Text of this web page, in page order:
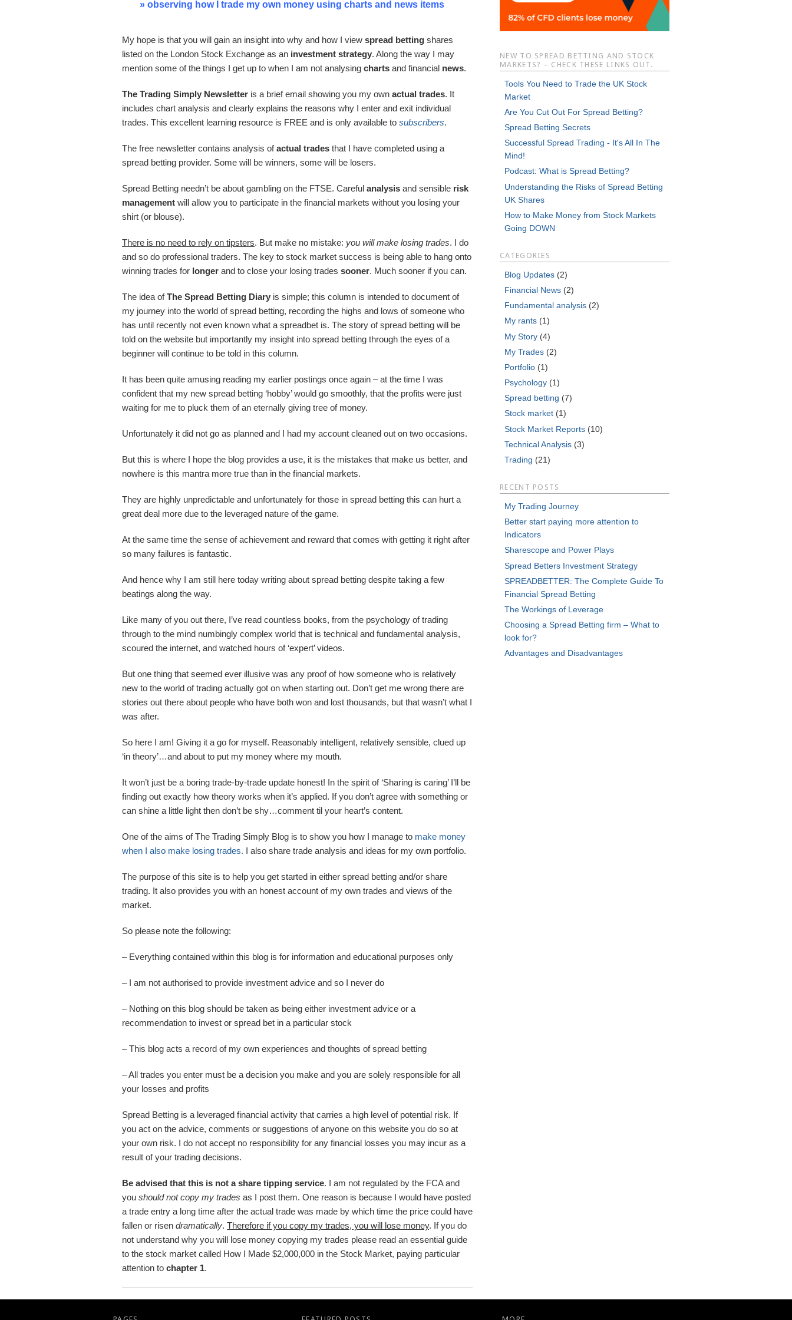
» observing how I trade my own money using charts and news items
My hope is that you will gain an insight into why and how I view spread betting shares
listed on the London Stock Exchange as an investment strategy. Along the way I may
mention some of the things I get up to when I am not analysing charts and financial news.
The Trading Simply Newsletter is a brief email showing you my own actual trades. It
includes chart analysis and clearly explains the reasons why I enter and exit individual
trades. This excellent learning resource is FREE and is only available to subscribers.
The free newsletter contains analysis ofactual trades that I have completed using a
spread betting provider. Some will be winners, some will be losers.
Spread Betting needn’t be about gambling on the FTSE. Careful analysis and sensible risk
management will allow you to participate in the financial markets without you losing your
shirt (or blouse).
There is no need to rely on tipsters. But make no mistake: you will make losing trades. I do
and so do professional traders. The key to stock market success is being able to hang onto
winning trades for longer and to close your losing trades sooner. Much sooner if you can.
The idea ofThe Spread Betting Diary is simple; this column is intended to document of
my journey into the world of spread betting, recording the highs and lows of someone who
has until recently not even known what a spreadbet is. The story of spread betting will be
told on the website but importantly my insight into spread betting through the eyes of a
beginner will continue to be told in this column.
It has been quite amusing reading my earlier postings once again – at the time I was
confident that my new spread betting ‘hobby’ would go smoothly, that the profits were just
waiting for me to pluck them of an eternally giving tree of money.
Unfortunately it did not go as planned and I had my account cleaned out on two occasions.
But this is where I hope the blog provides a use, it is the mistakes that make us better, and
nowhere is this mantra more true than in the financial markets.
They are highly unpredictable and unfortunately for those in spread betting this can hurt a
great deal more due to the leveraged nature of the game.
At the same time the sense of achievement and reward that comes with getting it right after
so many failures is fantastic.
And hence why I am still here today writing about spread betting despite taking a few
beatings along the way.
Like many of you out there, I’ve read countless books, from the psychology of trading
through to the mind numbingly complex world that is technical and fundamental analysis,
scoured the internet, and watched hours of ‘expert’ videos.
But one thing that seemed ever illusive was any proof of how someone who is relatively
new to the world of trading actually got on when starting out. Don’t get me wrong there are
stories out there about people who have both won and lost thousands, but that wasn’t what I
was after.
So here I am! Giving it a go for myself. Reasonably intelligent, relatively sensible, clued up
‘in theory’…and about to put my money where my mouth.
It won’t just be a boring trade-by-trade update honest! In the spirit of ‘Sharing is caring’ I’ll be
finding out exactly how theory works when it’s applied. If you don’t agree with something or
can shine a little light then don’t be shy…comment til your heart’s content.
One of the aims of The Trading Simply Blog is to show you how I manage to make money
when I also make losing trades. I also share trade analysis and ideas for my own portfolio.
The purpose of this site is to help you get started in either spread betting and/or share
trading. It also provides you with an honest account of my own trades and views of the
market.
So please note the following:
– Everything contained within this blog is for information and educational purposes only
– I am not authorised to provide investment advice and so I never do
– Nothing on this blog should be taken as being either investment advice or a
recommendation to invest or spread bet in a particular stock
– This blog acts a record of my own experiences and thoughts of spread betting
– All trades you enter must be a decision you make and you are solely responsible for all
your losses and profits
Spread Betting is a leveraged financial activity that carries a high level of potential risk. If
you act on the advice, comments or suggestions of anyone on this website you do so at
your own risk. I do not accept no responsibility for any financial losses you may incur as a
result of your trading decisions.
Be advised that this is not a share tipping service. I am not regulated by the FCA and
you should not copy my trades as I post them. One reason is because I would have posted
a trade entry a long time after the actual trade was made by which time the price could have
fallen or risen dramatically. Therefore if you copy my trades, you will lose money. If you do
not understand why you will lose money copying my trades please read an essential guide
to the stock market called How I Made $2,000,000 in the Stock Market, paying particular
attention to chapter 1.
NEW TO SPREAD BETTING AND STOCK
MARKETS? – CHECK THESE LINKS OUT.
Tools You Need to Trade the UK Stock
Market
Are You Cut Out For Spread Betting?
Spread Betting Secrets
Successful Spread Trading - It's All In The
Mind!
Podcast: What is Spread Betting?
Understanding the Risks of Spread Betting
UK Shares
How to Make Money from Stock Markets
Going DOWN
CATEGORIES
Blog Updates (2)
Financial News (2)
Fundamental analysis (2)
My rants (1)
My Story (4)
My Trades (2)
Portfolio (1)
Psychology (1)
Spread betting (7)
Stock market (1)
Stock Market Reports (10)
Technical Analysis (3)
Trading (21)
RECENT POSTS
My Trading Journey
Better start paying more attention to
Indicators
Sharescope and Power Plays
Spread Betters Investment Strategy
SPREADBETTER: The Complete Guide To
Financial Spread Betting
The Workings of Leverage
Choosing a Spread Betting firm – What to
look for?
Advantages and Disadvantages